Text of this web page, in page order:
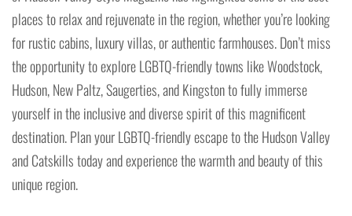
places to relax and rejuvenate in the region, whether you’re looking
for rustic cabins, luxury villas, or authentic farmhouses. Don’t miss
the opportunity to explore LGBTQ-friendly towns like Woodstock,
Hudson, New Paltz, Saugerties, and Kingston to fully immerse
yourself in the inclusive and diverse spirit of this magnificent
destination. Plan your LGBTQ-friendly escape to the Hudson Valley
and Catskills today and experience the warmth and beauty of this
unique region.